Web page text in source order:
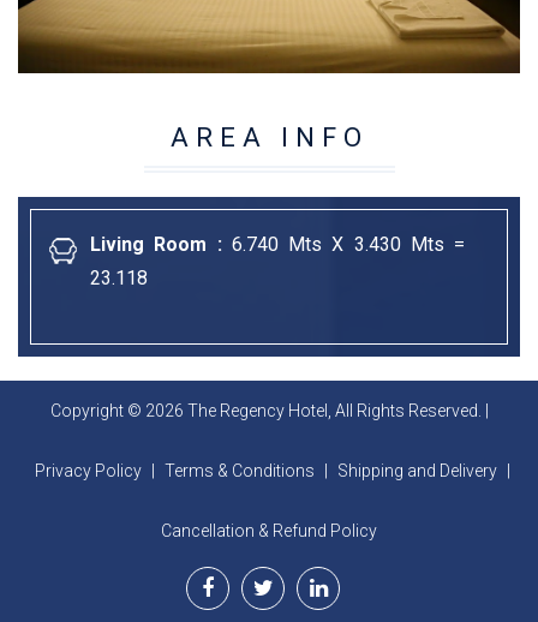
AREA INFO
Living Room : 6.740 Mts X 3.430 Mts =
23.118
Copyright © 2026 The Regency Hotel, All Rights Reserved. |
Privacy Policy Terms & Conditions Shipping and Delivery
Cancellation & Refund Policy